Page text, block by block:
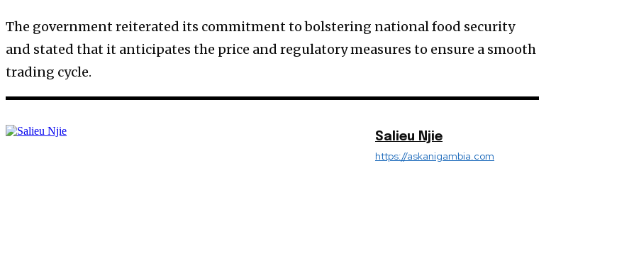
The government reiterated its commitment to bolstering national food security
and stated that it anticipates the price and regulatory measures to ensure a smooth
trading cycle.
Salieu Njie
https://askanigambia.com